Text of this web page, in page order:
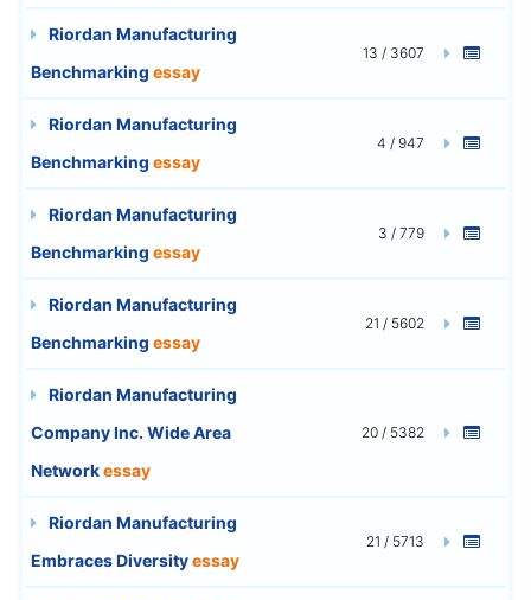
Riordan Manufacturing
Benchmarking essay
13 / 3607
Riordan Manufacturing
Benchmarking essay
4 / 947
Riordan Manufacturing
Benchmarking essay
3 / 779
Riordan Manufacturing
Benchmarking essay
21 / 5602
Riordan Manufacturing
Company Inc. Wide Area
Networkessay
20 / 5382
Riordan Manufacturing
Embraces Diversityessay
21 / 5713